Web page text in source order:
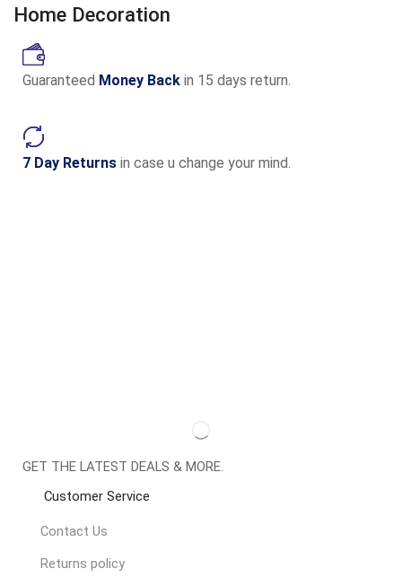
Home Decoration
Guaranteed Money Back in 15 days return.
7 Day Returns in case u change your mind.
GET THE LATEST DEALS & MORE.
Customer Service
Contact Us
Returns policy